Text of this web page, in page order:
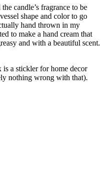
candle’s fragrance to be
shape and color to go
hand thrown in my
to make a hand cream that
and with a beautiful scent.
is a stickler for home decor
nothing wrong with that).